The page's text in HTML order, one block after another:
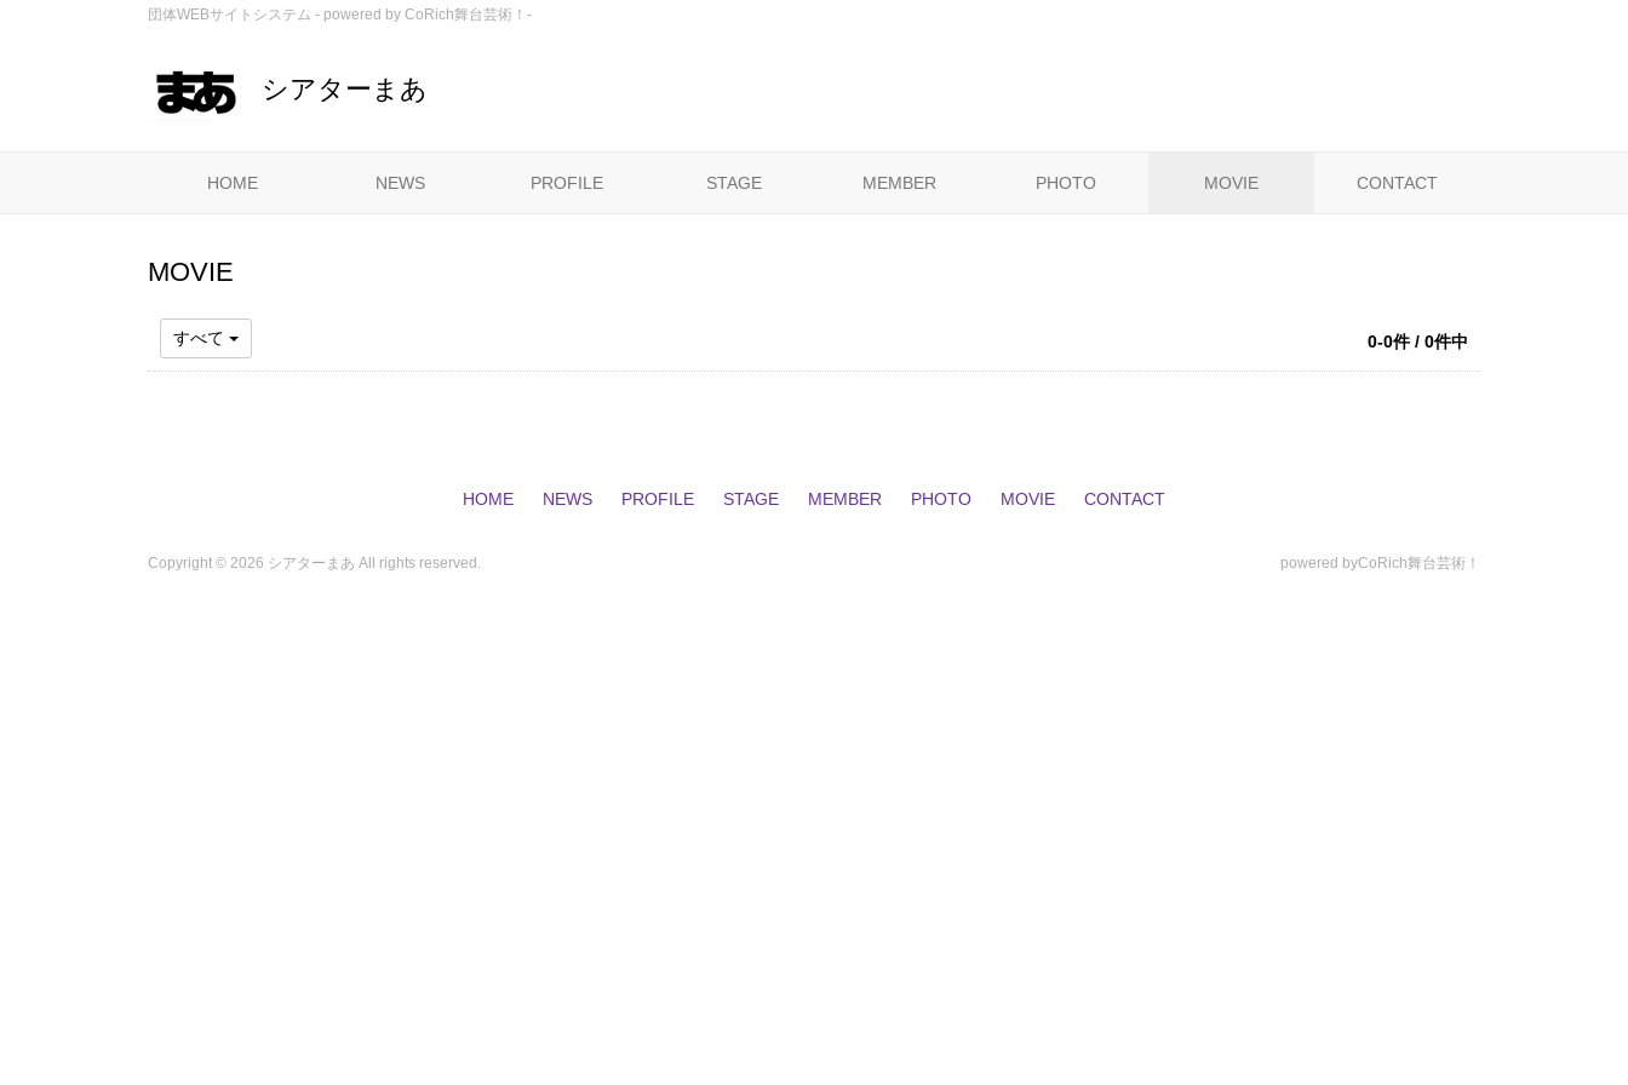
団体WEBサイトシステム - powered by CoRich舞台芸術！-
シアターまあ
HOME NEWS PROFILE STAGE MEMBER PHOTO MOVIE CONTACT
MOVIE
すべて 0-0件 / 0件中
HOME NEWS PROFILE STAGE MEMBER PHOTO MOVIE CONTACT
Copyright © 2026 シアターまあ All rights reserved. powered byCoRich舞台芸術！